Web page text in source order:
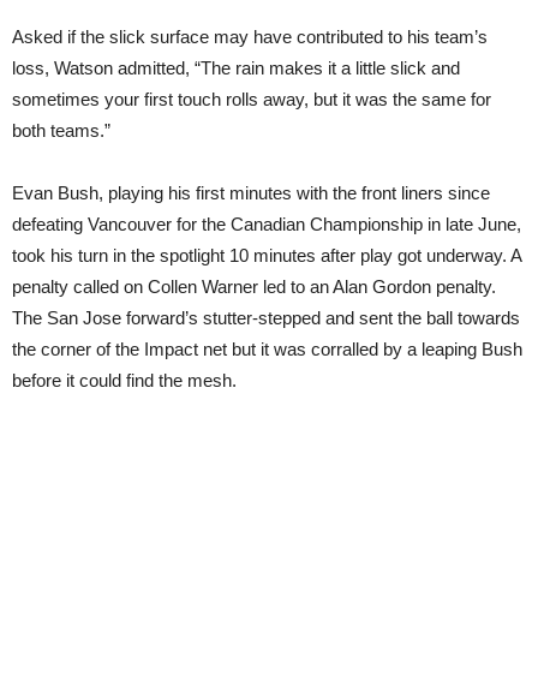
Asked if the slick surface may have contributed to his team’s
loss, Watson admitted, “The rain makes it a little slick and
sometimes your first touch rolls away, but it was the same for
both teams.”
Evan Bush, playing his first minutes with the front liners since
defeating Vancouver for the Canadian Championship in late June,
took his turn in the spotlight 10 minutes after play got underway. A
penalty called on Collen Warner led to an Alan Gordon penalty.
The San Jose forward’s stutter-stepped and sent the ball towards
the corner of the Impact net but it was corralled by a leaping Bush
before it could find the mesh.